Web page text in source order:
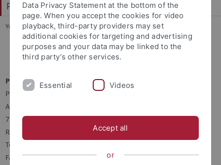
Physikalisches Institut
You are here: Startseite ... Kontakt
Kontakt
Prof. Dr. Josef Jochum
Physikalisches Institut I
Auf der Morgenstelle 14
72076 Tübingen
Raum: D4 A02
Tel.: 07071 29 74453
Fax: 07071 29 5373
Data Privacy Statement at the bottom of the
page. When you accept the cookies for video
playback, third-party providers may set
additional cookies for targeting and advertising
purposes and your data may be linked to the
third party’s other services.
Essential Videos
Accept all
or